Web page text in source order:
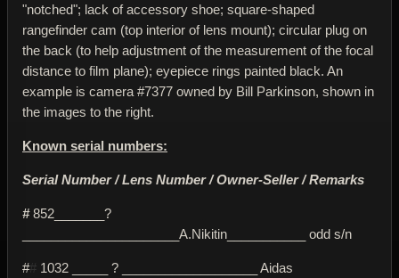
"notched"; lack of accessory shoe; square-shaped
rangefinder cam (top interior of lens mount); circular plug on
the back (to help adjustment of the measurement of the focal
distance to film plane); eyepiece rings painted black. An
example is camera #7377 owned by Bill Parkinson, shown in
the images to the right.
Known serial numbers:
Serial Number / Lens Number / Owner-Seller / Remarks
#852_______?
______________________A.Nikitin___________ odd s/n
## 1032 _____ ? ___________________ Aidas